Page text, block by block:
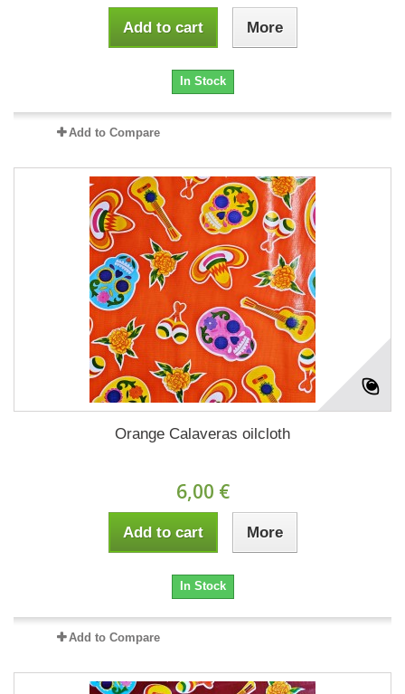
Add to cart More
In Stock
Add to Compare
Orange Calaveras oilcloth
6,00 €
Add to cart More
In Stock
Add to Compare